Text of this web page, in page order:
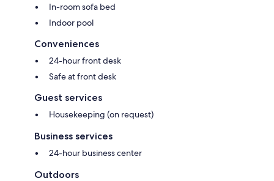
In-room sofa bed
Indoor pool
Conveniences
24-hour front desk
Safe at front desk
Guest services
Housekeeping (on request)
Business services
24-hour business center
Outdoors